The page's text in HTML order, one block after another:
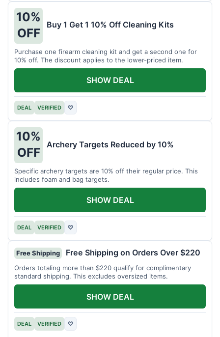
10%
OFF
Buy 1 Get 1 10% Off Cleaning Kits
Purchase one firearm cleaning kit and get a second one for
10% off. The discount applies to the lower-priced item.
DEAL VERIFIED ♡
SHOW DEAL
10%
OFF
Archery Targets Reduced by 10%
Specific archery targets are 10% off their regular price. This
includes foam and bag targets.
DEAL VERIFIED ♡
SHOW DEAL
Free Shipping Free Shipping on Orders Over $220
Orders totaling more than $220 qualify for complimentary
standard shipping. This excludes oversized items.
DEAL VERIFIED ♡
SHOW DEAL